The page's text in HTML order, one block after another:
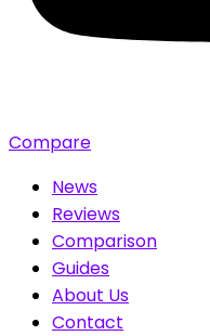
Compare
News
Reviews
Comparison
Guides
About Us
Contact